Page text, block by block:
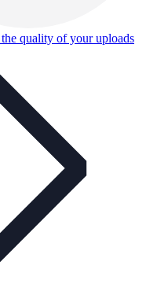
quality of your uploads